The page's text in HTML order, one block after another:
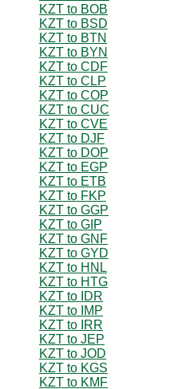
KZT to BOB
KZT to BSD
KZT to BTN
KZT to BYN
KZT to CDF
KZT to CLP
KZT to COP
KZT to CUC
KZT to CVE
KZT to DJF
KZT to DOP
KZT to EGP
KZT to ETB
KZT to FKP
KZT to GGP
KZT to GIP
KZT to GNF
KZT to GYD
KZT to HNL
KZT to HTG
KZT to IDR
KZT to IMP
KZT to IRR
KZT to JEP
KZT to JOD
KZT to KGS
KZT to KMF